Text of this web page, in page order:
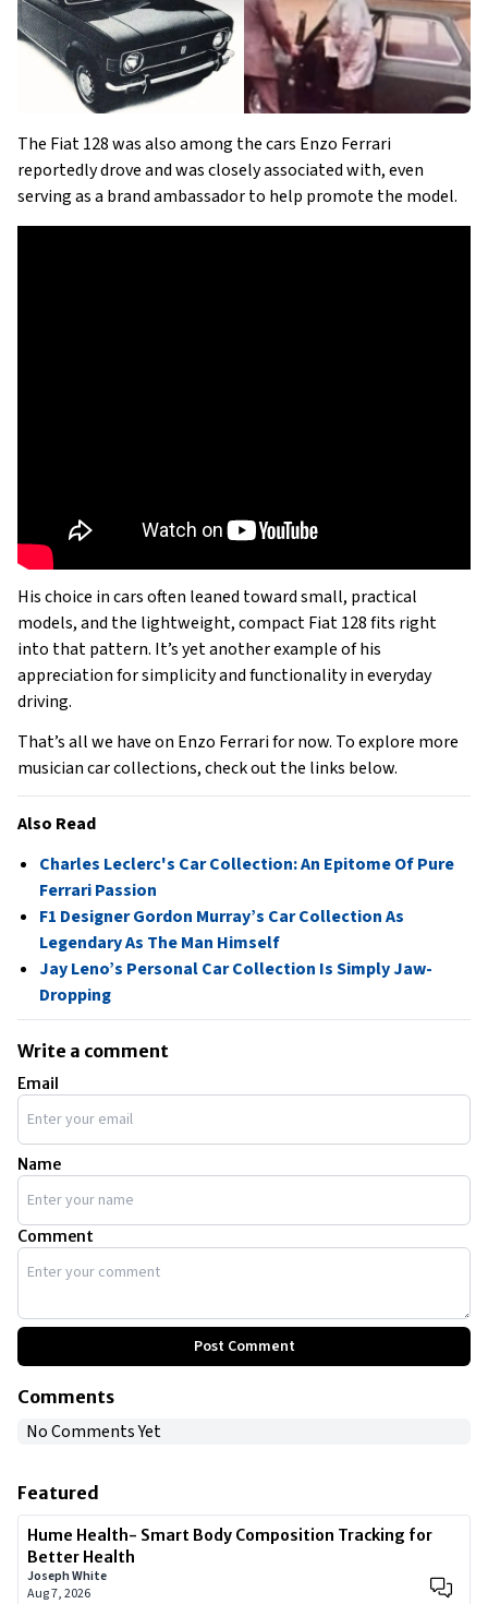
The Fiat 128 was also among the cars Enzo Ferrari
reportedly drove and was closely associated with, even
serving as a brand ambassador to help promote the model.
His choice in cars often leaned toward small, practical
models, and the lightweight, compact Fiat 128 fits right
into that pattern. It’s yet another example of his
appreciation for simplicity and functionality in everyday
driving.
That’s all we have on Enzo Ferrari for now. To explore more
musician car collections, check out the links below.
Also Read
Charles Leclerc's Car Collection: An Epitome Of Pure
Ferrari Passion
F1 Designer Gordon Murray’s Car Collection As
Legendary As The Man Himself
Jay Leno’s Personal Car Collection Is Simply Jaw-
Dropping
Write a comment
Email
Name
Comment
Post Comment
Comments
No Comments Yet
Featured
Hume Health- Smart Body Composition Tracking for
Better Health
Joseph White
Aug 7, 2026